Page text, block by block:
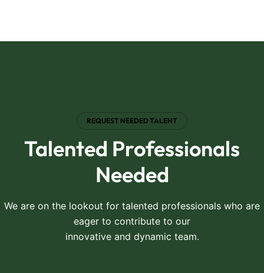
REQUEST NEEDED TALENT
Talented Professionals
Needed
We are on the lookout for talented professionals who are
eager to contribute to our
innovative and dynamic team.